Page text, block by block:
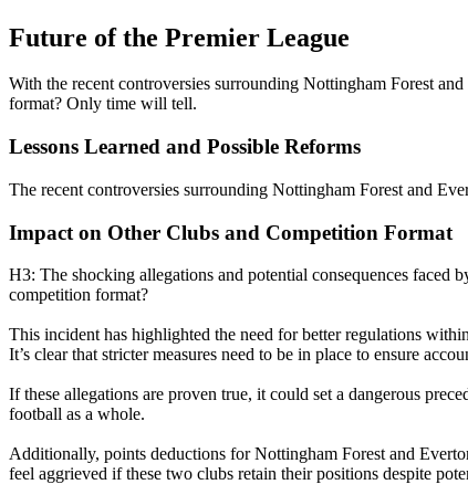
Future of the Premier League
With the recent controversies surrounding Nottingham Forest
format? Only time will tell.
Lessons Learned and Possible Reforms
The recent controversies surrounding Nottingham Forest and
Impact on Other Clubs and Competition Format
H3: The shocking allegations and potential consequences faced
competition format?
This incident has highlighted the need for better regulations
It’s clear that stricter measures need to be in place to ensure
If these allegations are proven true, it could set a dangerous
football as a whole.
Additionally, points deductions for Nottingham Forest and
feel aggrieved if these two clubs retain their positions despite